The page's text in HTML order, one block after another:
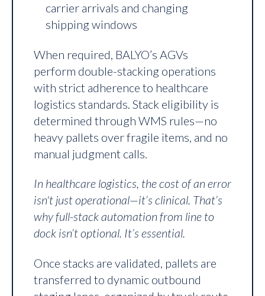
carrier arrivals and changing
shipping windows
When required, BALYO’s AGVs
perform double-stacking operations
with strict adherence to healthcare
logistics standards. Stack eligibility is
determined through WMS rules—no
heavy pallets over fragile items, and no
manual judgment calls.
In healthcare logistics, the cost of an error
isn't just operational—it’s clinical. That’s
why full-stack automation from line to
dock isn’t optional. It’s essential.
Once stacks are validated, pallets are
transferred to dynamic outbound